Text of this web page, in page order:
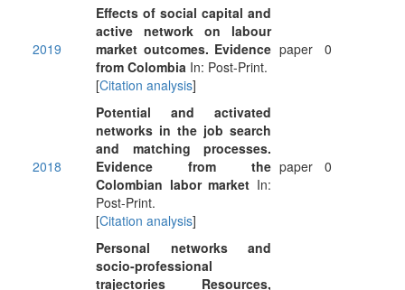
2019
Effects of social capital and
active network on labour
market outcomes. Evidence
from Colombia In: Post-Print.
[Citation analysis]
paper 0
2018
Potential and activated
networks in the job search
and matching processes.
Evidence from the
Colombian labor market In:
Post-Print.
[Citation analysis]
paper 0
Personal networks and
socio-professional
trajectories Resources,